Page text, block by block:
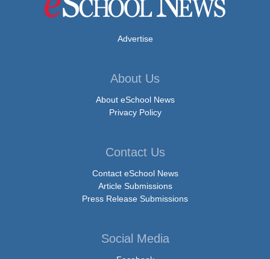
Advertise
About Us
About eSchool News
Privacy Policy
Contact Us
Contact eSchool News
Article Submissions
Press Release Submissions
Social Media